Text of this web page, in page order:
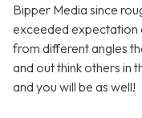
Bipper Media since
exceeded expectation
from different angles
and out think others in
and you will be as well!